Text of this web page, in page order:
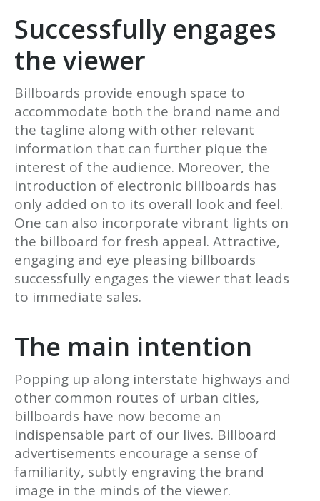
Successfully engages
the viewer
Billboards provide enough space to
accommodate both the brand name and
the tagline along with other relevant
information that can further pique the
interest of the audience. Moreover, the
introduction of electronic billboards has
only added on to its overall look and feel.
One can also incorporate vibrant lights on
the billboard for fresh appeal. Attractive,
engaging and eye pleasing billboards
successfully engages the viewer that leads
to immediate sales.
The main intention
Popping up along interstate highways and
other common routes of urban cities,
billboards have now become an
indispensable part of our lives. Billboard
advertisements encourage a sense of
familiarity, subtly engraving the brand
image in the minds of the viewer.